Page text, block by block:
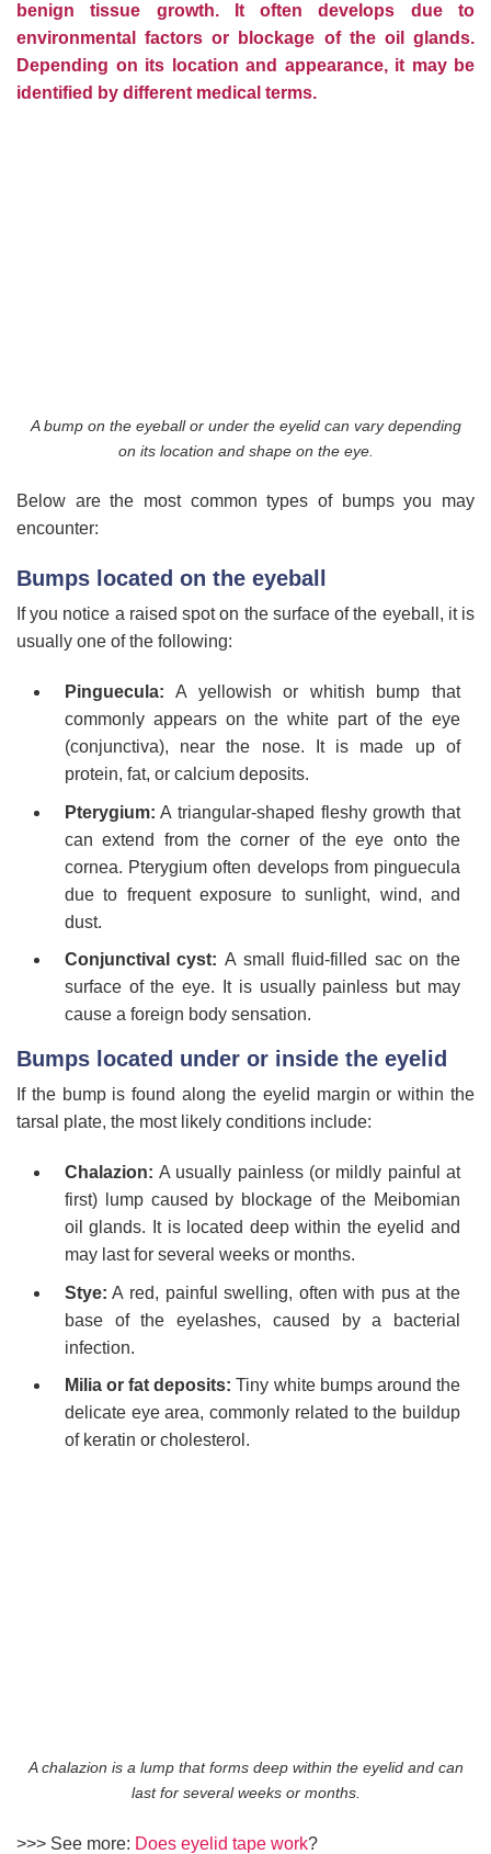
benign tissue growth. It often develops due to
environmental factors or blockage of the oil glands.
Depending on its location and appearance, it may be
identified by different medical terms.
A bump on the eyeball or under the eyelid can vary depending
on its location and shape on the eye.
Below are the most common types of bumps you may
encounter:
Bumps located on the eyeball
If you notice a raised spot on the surface of the eyeball, it is
usually one of the following:
Pinguecula:A yellowish or whitish bump that
commonly appears on the white part of the eye
(conjunctiva), near the nose. It is made up of
protein, fat, or calcium deposits.
Pterygium: A triangular-shaped fleshy growth that
can extend from the corner of the eye onto the
cornea. Pterygium often develops from pinguecula
due to frequent exposure to sunlight, wind, and
dust.
Conjunctival cyst: A small fluid-filled sac on the
surface of the eye. It is usually painless but may
cause a foreign body sensation.
Bumps located under or inside the eyelid
If the bump is found along the eyelid margin or within the
tarsal plate, the most likely conditions include:
Chalazion:A usually painless (or mildly painful at
first) lump caused by blockage of the Meibomian
oil glands. It is located deep within the eyelid and
may last for several weeks or months.
Stye: A red, painful swelling, often with pus at the
base of the eyelashes, caused by a bacterial
infection.
Milia or fat deposits: Tiny white bumps around the
delicate eye area, commonly related to the buildup
of keratin or cholesterol.
A chalazion is a lump that forms deep within the eyelid and can
last for several weeks or months.
>>> See more: Does eyelid tape work?